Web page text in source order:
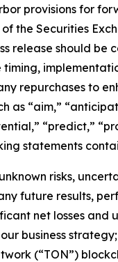
provisions for
the Securities
release should
repurchases to
“aim,”
“predict,”
statements
risks,
future results,
net losses
business
(“TON”)